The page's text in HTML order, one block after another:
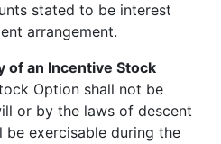
stated to be interest
arrangement.
an Incentive Stock
Option shall not be
or by the laws of descent
exercisable during the